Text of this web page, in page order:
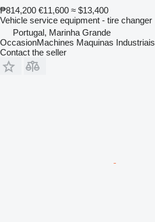
₱814,200 €11,600 ≈ $13,400
Vehicle service equipment - tire changer
Portugal, Marinha Grande
OccasionMachines Maquinas Industriais
Contact the seller